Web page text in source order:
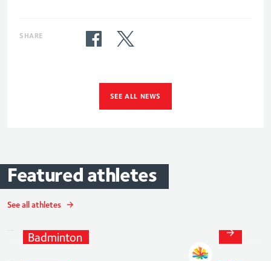
SHARE
SEE ALL NEWS
Featured athletes
See all athletes
Badminton
Sarah- Jane
Perry